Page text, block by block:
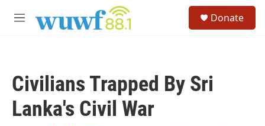
M
Donate
Civilians Trapped By Sri
Lanka's Civil War